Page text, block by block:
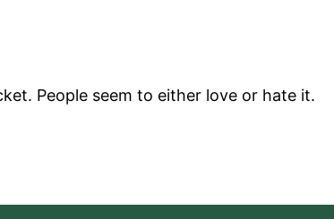
People seem to either love or hate it.